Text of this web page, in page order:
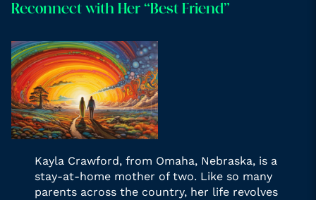
Reconnect with Her “Best Friend”
Kayla Crawford, from Omaha, Nebraska, is a
stay-at-home mother of two. Like so many
parents across the country, her life revolves